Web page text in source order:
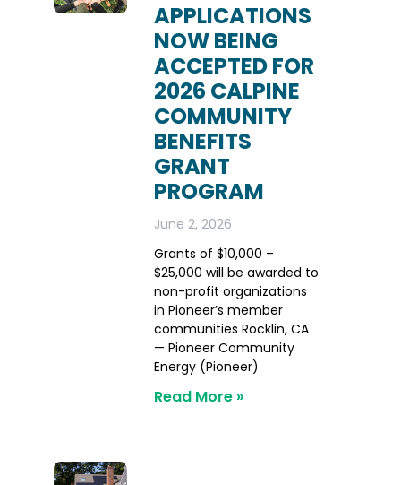
APPLICATIONS
NOW BEING
ACCEPTED FOR
2026 CALPINE
COMMUNITY
BENEFITS
GRANT
PROGRAM
June 2, 2026
Grants of $10,000 –
$25,000 will be awarded to
non-profit organizations
in Pioneer’s member
communities Rocklin, CA
— Pioneer Community
Energy (Pioneer)
Read More »